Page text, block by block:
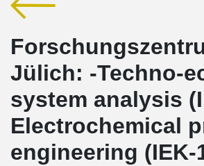
Jülich: -Techno-
system analysis
Electrochemical
engineering (IEK-